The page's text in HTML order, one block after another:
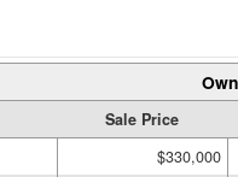
Sale Price
$330,000